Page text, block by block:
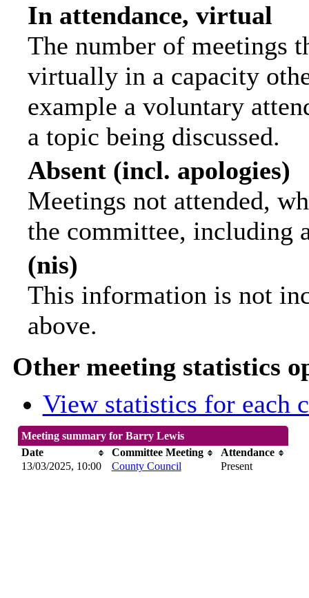
In attendance, virtual
The number of meetings
virtually in a capacity
example a voluntary
a topic being discussed.
Absent (incl. apologies)
Meetings not attended,
the committee, including
(nis)
This information is not
above.
Other meeting statistics
View statistics for each
Meeting summary for Barry Lewis
Date
Committee Meeting
Attendance
13/03/2025, 10:00
County Council Present